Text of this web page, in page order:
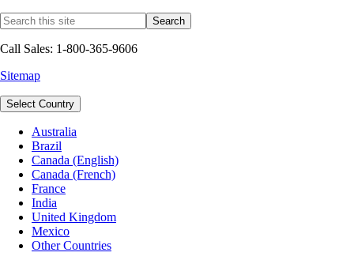
Call Sales: 1-800-365-9606
Sitemap
Select Country
Australia
Brazil
Canada (English)
Canada (French)
France
India
United Kingdom
Mexico
Other Countries